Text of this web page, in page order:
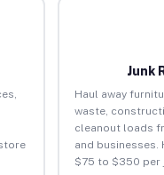
Junk
Haul away
waste,
cleanout loads
and businesses.
$75 to $350 per